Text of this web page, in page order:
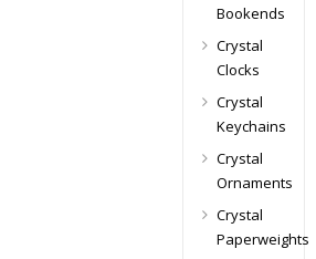
Bookends
Crystal
Clocks
Crystal
Keychains
Crystal
Ornaments
Crystal
Paperweights